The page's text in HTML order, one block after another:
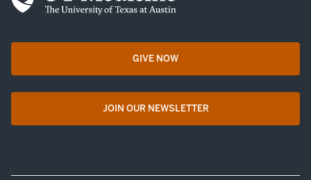
GIVE NOWopens in a new tab
JOIN OUR NEWSLETTER
opens in a new tab